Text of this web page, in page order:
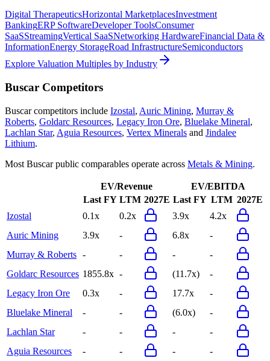
Digital TherapeuticsHorizontal MarketplacesInvestment
BankingERP SoftwareDeveloper ToolsConsumer
SaaSStreamingVertical SaaSNetworking HardwareFinancial Data &
InformationEnergy StorageRoad InfrastructureSemiconductors
Explore Valuation Multiples by Industry
Buscar Competitors
Buscarcompetitors include Izostal, Auric Mining, Murray &
Roberts, Goldarc Resources, Legacy Iron Ore, Bluelake Mineral,
Lachlan Star, Aguia Resources, Vertex Minerals and Jindalee
Lithium.
Most Buscarpublic comparables operate across Metals & Mining.
EV/Revenue
EV/EBITDA
Last FY LTM 2027E Last FY LTM 2027E
Izostal
0.1x 0.2x 3.9x
4.2x
Auric Mining
3.9x - 6.8x
-
Murray & Roberts - - -
-
Goldarc Resources 1855.8x - (11.7x)
-
Legacy Iron Ore
0.3x - 17.7x
-
Bluelake Mineral
- - (6.0x)
-
Lachlan Star
- - -
-
Aguia Resources
- - - -